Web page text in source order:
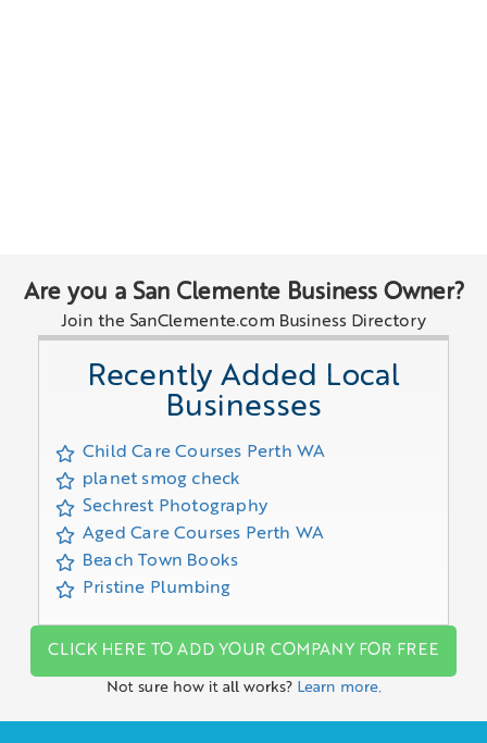
Are you a San Clemente Business Owner?
Join the SanClemente.com Business Directory
Recently Added Local
Businesses
Child Care Courses Perth WA
planet smog check
Sechrest Photography
Aged Care Courses Perth WA
Beach Town Books
Pristine Plumbing
CLICK HERE TO ADD YOUR COMPANY FOR FREE
Not sure how it all works? Learn more.